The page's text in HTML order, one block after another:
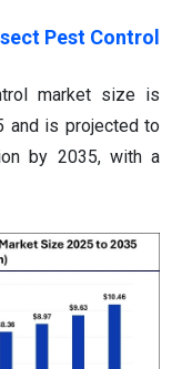
Pest Control
market size is
and is projected to
by 2035, with a